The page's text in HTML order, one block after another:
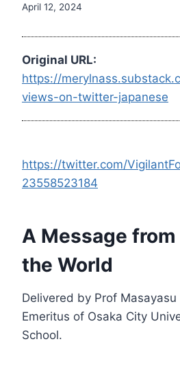
April 12, 2024
Original URL:
https://
views-on-twitter-japanese
https://twitter.com/
23558523184
A Message
the World
Delivered by Prof
Emeritus of Osaka City
School.